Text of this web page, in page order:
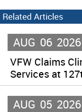
Related Articles
AUG 06 2026
VFW Claims
Services at
AUG 05 2026